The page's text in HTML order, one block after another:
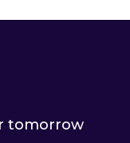
tomorrow